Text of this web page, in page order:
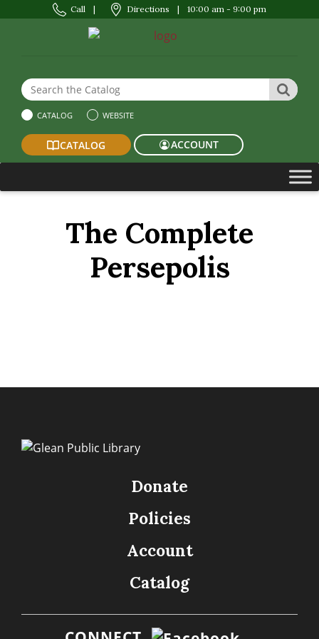
Call | Directions | 10:00 am - 9:00 pm
Search the Website or Catalog
CATALOG WEBSITE
CATALOG ACCOUNT
The Complete
Persepolis
Donate
Policies
Account
Catalog